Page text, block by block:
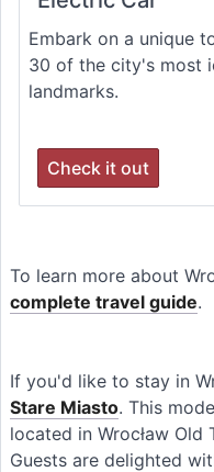
Embark on a unique
30 of the city's most
landmarks.
Check it out
To learn more about
complete travel guide.
If you'd like to stay in
Stare Miasto. This
located in Wrocław Old
Guests are delighted